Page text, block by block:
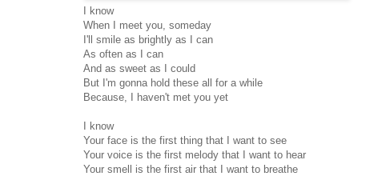
I know
When I meet you, someday
I'll smile as brightly as I can
As often as I can
And as sweet as I could
But I'm gonna hold these all for a while
Because, I haven't met you yet
I know
Your face is the first thing that I want to see
Your voice is the first melody that I want to hear
Your smell is the first air that I want to breathe